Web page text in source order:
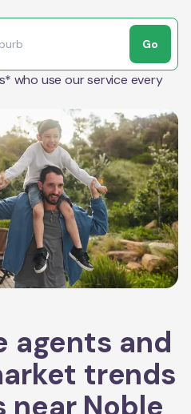
Go
who use our service every
agents and
trends
near Noble